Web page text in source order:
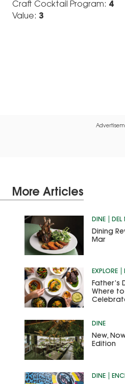
Craft Cocktail Program: 4
Value: 3
More Articles
DINE DEL
Dining
Mar
EXPLORE
Father’s
Where to
DINE
New,
Edition
DINE